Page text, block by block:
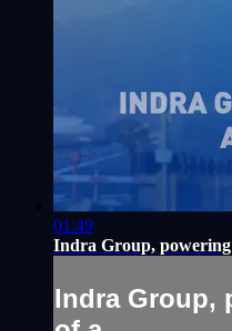
01:49
Indra Group,
Indra Group,